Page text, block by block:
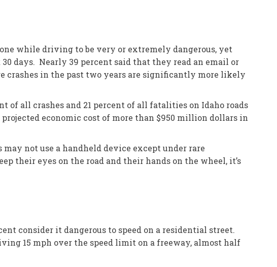
while driving to be very or extremely dangerous, yet
days. Nearly 39 percent said that they read an email or
crashes in the past two years are significantly more likely
all crashes and 21 percent of all fatalities on Idaho roads
economic cost of more than $950 million dollars in
not use a handheld device except under rare
their eyes on the road and their hands on the wheel, it’s
consider it dangerous to speed on a residential street.
15 mph over the speed limit on a freeway, almost half